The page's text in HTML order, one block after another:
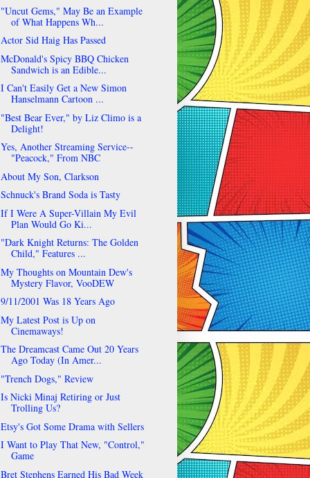
"Uncut Gems," May Be an Example
of What Happens Wh...
Actor Sid Haig Has Passed
McDonald's Spicy BBQ Chicken
Sandwich is an Edible...
I Can't Easily Get a New Simon
Hanselmann Cartoon ...
"Best Bear Ever," by Liz Climo is a
Delight!
Yes, Another Streaming Service--
"Peacock," From NBC
About My Son, Clarkson
Schnuck's Brand Soda is Tasty
If I Were A Super-Villain My Evil
Plan Would Go Ki...
"Dark Knight Returns: The Golden
Child," Features ...
My Thoughts on Mountain Dew's
Mystery Flavor, VooDEW
9/11/2001 Was 18 Years Ago
My Latest Post is Up on
Cinemaways!
The Dreamcast Came Out 20 Years
Ago Today (In Amer...
"Trench Dogs," Review
Is Nicki Minaj Retiring or Just
Trolling Us?
Etsy's Got Some Drama with Sellers
I Want to Play That New, "Control,"
Game
Bret Stephens Earned His Bad Week